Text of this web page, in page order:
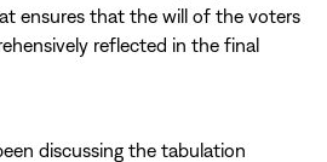
ensures that the will of the voters
reflected in the final
discussing the tabulation